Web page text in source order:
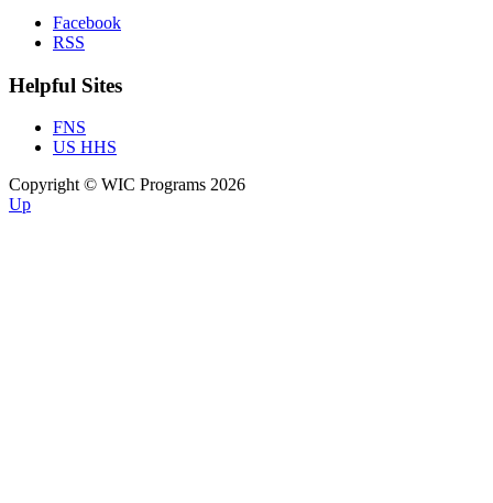
Facebook
RSS
Helpful Sites
FNS
US HHS
Copyright © WIC Programs 2026
Up